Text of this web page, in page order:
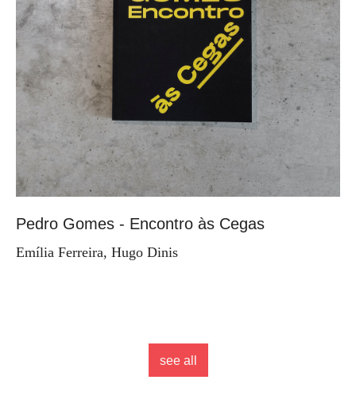
Pedro Gomes - Encontro às Cegas
Emília Ferreira, Hugo Dinis
see all